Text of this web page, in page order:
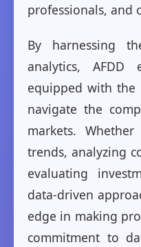
professionals, and
By harnessing
analytics,
equipped with the
navigate the
markets.
trends, analyzing
evaluating
data-driven
edge in making
commitment to